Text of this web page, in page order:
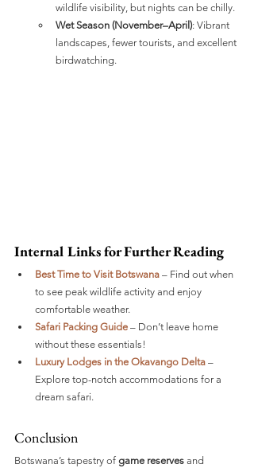
wildlife visibility, but nights can be chilly.
Wet Season (November–April): Vibrant
landscapes, fewer tourists, and excellent
birdwatching.
Internal Links for Further Reading
Best Time to Visit Botswana – Find out when
to see peak wildlife activity and enjoy
comfortable weather.
Safari Packing Guide – Don’t leave home
without these essentials!
Luxury Lodges in the Okavango Delta –
Explore top-notch accommodations for a
dream safari.
Conclusion
Botswana’s tapestry of game reserves and